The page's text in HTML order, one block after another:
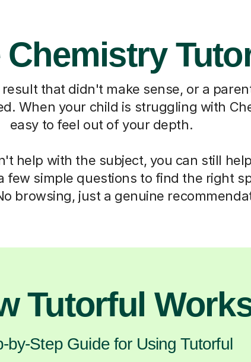
Chemistry
that didn't make sense, or a
When your child is struggling with
easy to feel out of your depth.
help with the subject, you can still
few simple questions to find the right
browsing, just a genuine
Tutorful
by-Step Guide for Using Tutorful